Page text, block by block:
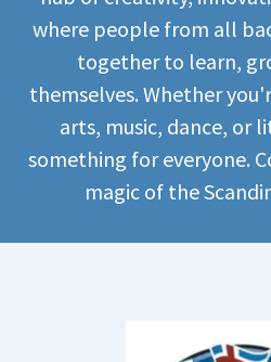
where people from all
together to learn,
themselves. Whether
arts, music, dance, or
something for everyone.
magic of the